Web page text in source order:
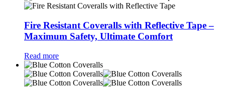
Fire Resistant Coveralls with Reflective Tape –
Maximum Safety, Ultimate Comfort
Read more